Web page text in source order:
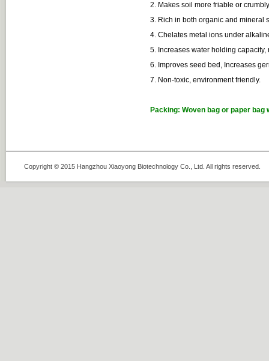
2. Makes soil more friable or
3. Rich in both organic and mineral
4. Chelates metal ions under
5. Increases water holding
6. Improves seed bed, Increases
7. Non-toxic, environment friendly.
Packing: Woven bag or paper
Copyright © 2015 Hangzhou Xiaoyong Biotechnology Co., Ltd. All rights